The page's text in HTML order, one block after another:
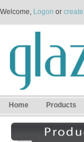
Welcome, Logon or
Home Products